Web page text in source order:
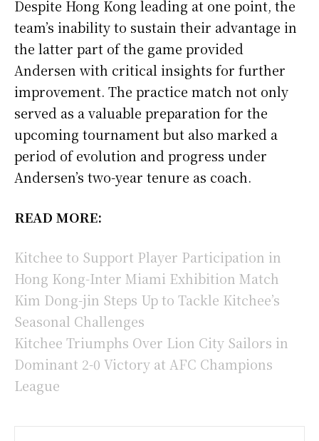
Despite Hong Kong leading at one point, the
team’s inability to sustain their advantage in
the latter part of the game provided
Andersen with critical insights for further
improvement. The practice match not only
served as a valuable preparation for the
upcoming tournament but also marked a
period of evolution and progress under
Andersen’s two-year tenure as coach.
READ MORE:
Kitchee to Support Player Participation in
Hong Kong-Inter Miami Exhibition Match
Kim Dong-jin Steps Up to Tackle Kitchee’s
Seasonal Challenges
Kitchee Triumphs Over Lion City Sailors in
Dominant 2-0 Victory at AFC Champions
League